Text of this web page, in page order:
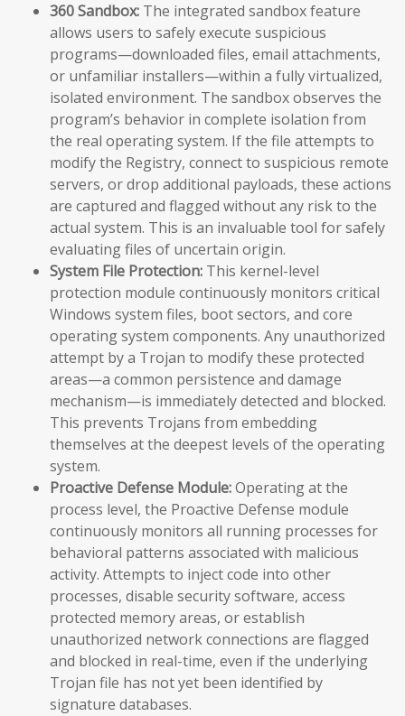
360 Sandbox: The integrated sandbox feature
allows users to safely execute suspicious
programs—downloaded files, email attachments,
or unfamiliar installers—within a fully virtualized,
isolated environment. The sandbox observes the
program’s behavior in complete isolation from
the real operating system. If the file attempts to
modify the Registry, connect to suspicious remote
servers, or drop additional payloads, these actions
are captured and flagged without any risk to the
actual system. This is an invaluable tool for safely
evaluating files of uncertain origin.
System File Protection: This kernel-level
protection module continuously monitors critical
Windows system files, boot sectors, and core
operating system components. Any unauthorized
attempt by a Trojan to modify these protected
areas—a common persistence and damage
mechanism—is immediately detected and blocked.
This prevents Trojans from embedding
themselves at the deepest levels of the operating
system.
Proactive Defense Module:Operating at the
process level, the Proactive Defense module
continuously monitors all running processes for
behavioral patterns associated with malicious
activity. Attempts to inject code into other
processes, disable security software, access
protected memory areas, or establish
unauthorized network connections are flagged
and blocked in real-time, even if the underlying
Trojan file has not yet been identified by
signature databases.